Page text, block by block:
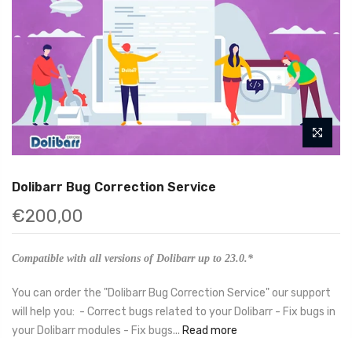
Dolibarr Bug Correction Service
€200,00
Compatible with all versions of Dolibarr up to 23.0.*
You can order the "Dolibarr Bug Correction Service" our support
will help you: - Correct bugs related to your Dolibarr - Fix bugs in
your Dolibarr modules - Fix bugs... Read more